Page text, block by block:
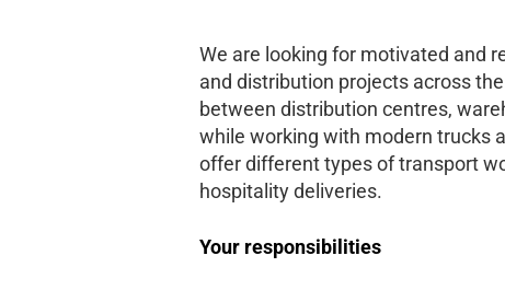
We are looking for motivated and
and distribution projects across
between distribution centres,
while working with modern trucks
offer different types of transport
hospitality deliveries.
Your responsibilities